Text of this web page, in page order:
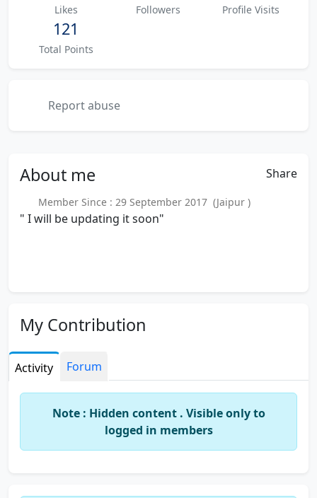
Likes Followers Profile Visits
121
Total Points
Report abuse
About me Share
Member Since : 29 September 2017 (Jaipur )
" I will be updating it soon"
My Contribution
Activity Forum
Note : Hidden content . Visible only to
logged in members